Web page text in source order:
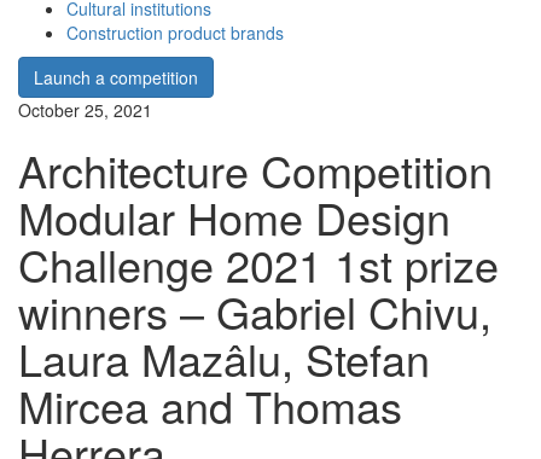
Cultural institutions
Construction product brands
Launch a competition
October 25, 2021
Architecture Competition
Modular Home Design
Challenge 2021 1st prize
winners – Gabriel Chivu,
Laura Mazâlu, Stefan
Mircea and Thomas